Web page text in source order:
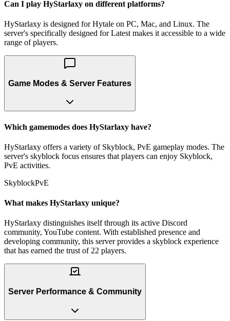
Can I play HyStarlaxy on different platforms?
HyStarlaxy is designed for Hytale on PC, Mac, and Linux. The
server's specifically designed for Latest makes it accessible to a wide
range of players.
Game Modes & Server Features
Which gamemodes does HyStarlaxy have?
HyStarlaxy offers a variety of Skyblock, PvE gameplay modes. The
server's skyblock focus ensures that players can enjoy Skyblock,
PvE activities.
SkyblockPvE
What makes HyStarlaxy unique?
HyStarlaxy distinguishes itself through its active Discord
community, YouTube content. With established presence and
developing community, this server provides a skyblock experience
that has earned the trust of 22 players.
Server Performance & Community